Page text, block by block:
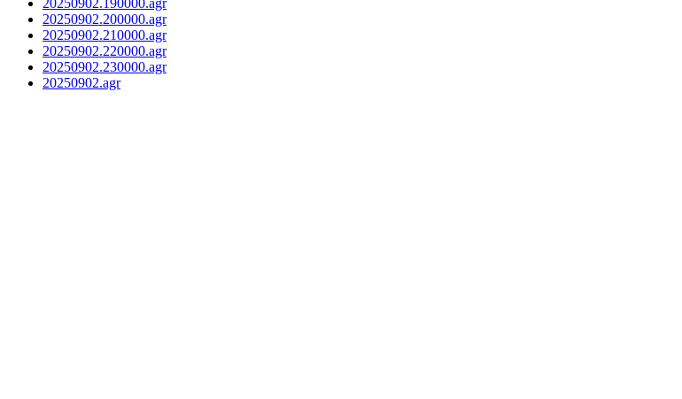
20250902.200000.agr
20250902.210000.agr
20250902.220000.agr
20250902.230000.agr
20250902.agr